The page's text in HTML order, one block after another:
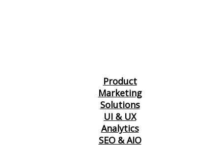
Product
Marketing
Solutions
UI & UX
Analytics
SEO & AIO